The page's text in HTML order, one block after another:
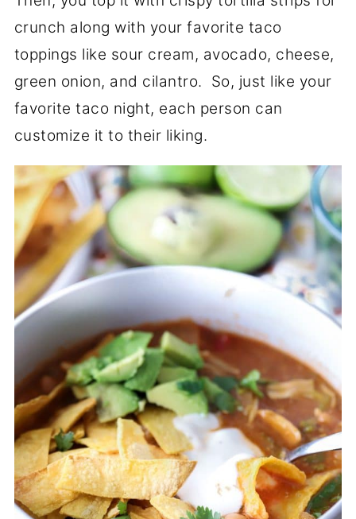
crunch along with your favorite taco
toppings like sour cream, avocado, cheese,
green onion, and cilantro. So, just like your
favorite taco night, each person can
customize it to their liking.